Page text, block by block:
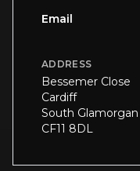
Email
ADDRESS
Bessemer Close
Cardiff
South Glamorgan
CF11 8DL